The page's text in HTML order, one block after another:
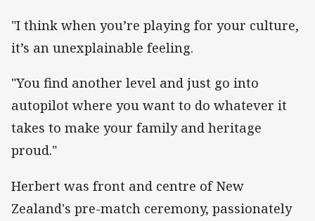
"I think when you’re playing for your culture,
it’s an unexplainable feeling.
"You find another level and just go into
autopilot where you want to do whatever it
takes to make your family and heritage
proud."
Herbert was front and centre of New
Zealand's pre-match ceremony, passionately